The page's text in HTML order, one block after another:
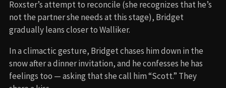
Roxster’s attempt to reconcile (she recognizes that he’s
not the partner she needs at this stage), Bridget
gradually leans closer to Walliker.
In a climactic gesture, Bridget chases him down in the
snow after a dinner invitation, and he confesses he has
feelings too — asking that she call him “Scott.” They